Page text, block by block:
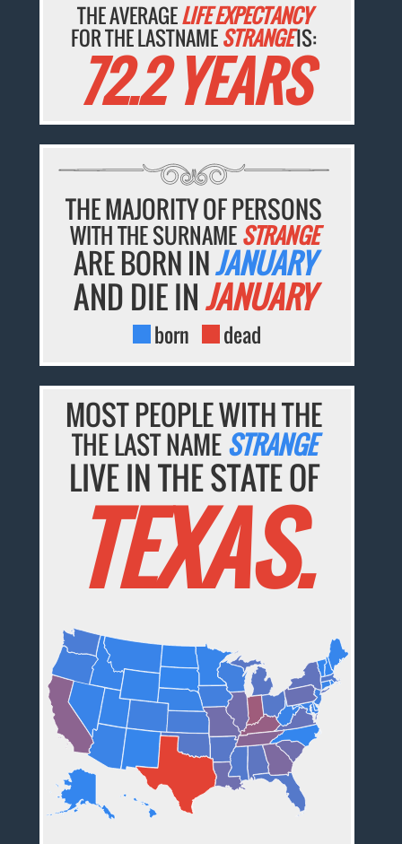
THE AVERAGELIFE EXPECTANCY
FOR THE LASTNAMESTRANGEIS:
72.2 YEARS
THE MAJORITY OF PERSONS
WITH THE SURNAMESTRANGE
ARE BORN INJANUARY
AND DIE INJANUARY
born dead
MOST PEOPLE WITH THE
THE LAST NAMESTRANGE
LIVE IN THE STATE OF
TEXAS.